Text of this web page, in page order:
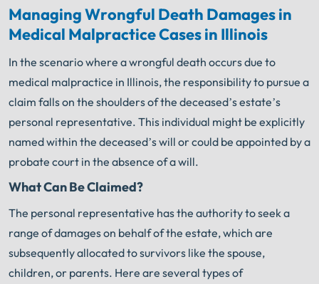
Managing Wrongful Death Damages in
Medical Malpractice Cases in Illinois
In the scenario where a wrongful death occurs due to
medical malpractice in Illinois, the responsibility to pursue a
claim falls on the shoulders of the deceased’s estate’s
personal representative. This individual might be explicitly
named within the deceased’s will or could be appointed by a
probate court in the absence of a will.
What Can Be Claimed?
The personal representative has the authority to seek a
range of damages on behalf of the estate, which are
subsequently allocated to survivors like the spouse,
children, or parents. Here are several types of